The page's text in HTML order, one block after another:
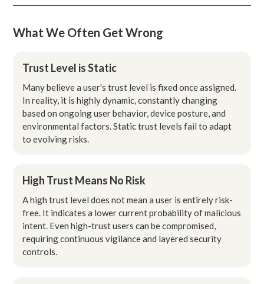
What We Often Get Wrong
Trust Level is Static
Many believe a user's trust level is fixed once assigned.
In reality, it is highly dynamic, constantly changing
based on ongoing user behavior, device posture, and
environmental factors. Static trust levels fail to adapt
to evolving risks.
High Trust Means No Risk
A high trust level does not mean a user is entirely risk-
free. It indicates a lower current probability of malicious
intent. Even high-trust users can be compromised,
requiring continuous vigilance and layered security
controls.